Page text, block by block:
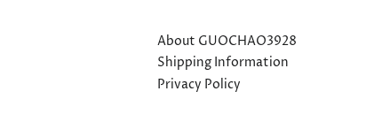
About GUOCHAO3928
Shipping Information
Privacy Policy